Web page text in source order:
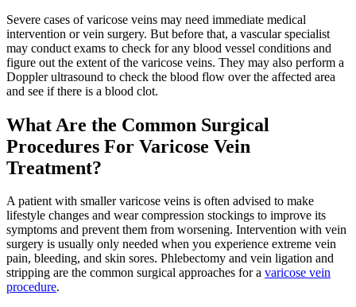
Severe cases of varicose veins may need immediate medical
intervention or vein surgery. But before that, a vascular specialist
may conduct exams to check for any blood vessel conditions and
figure out the extent of the varicose veins. They may also perform a
Doppler ultrasound to check the blood flow over the affected area
and see if there is a blood clot.
What Are the Common Surgical
Procedures For Varicose Vein
Treatment?
A patient with smaller varicose veins is often advised to make
lifestyle changes and wear compression stockings to improve its
symptoms and prevent them from worsening. Intervention with vein
surgery is usually only needed when you experience extreme vein
pain, bleeding, and skin sores. Phlebectomy and vein ligation and
stripping are the common surgical approaches for a varicose vein
procedure.